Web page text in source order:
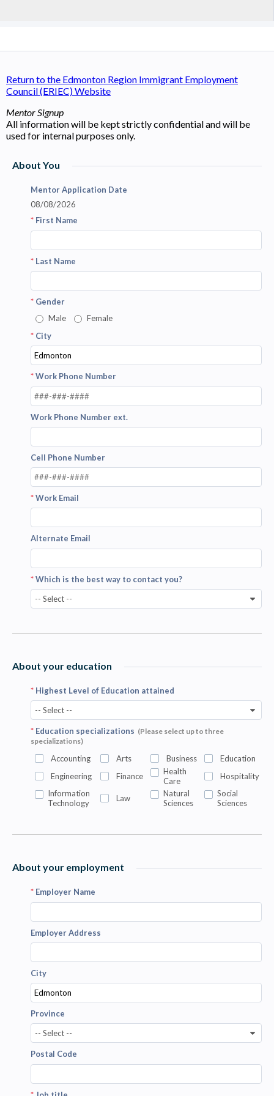
Return to the Edmonton Region Immigrant Employment
Council (ERIEC) Website
Mentor Signup
All information will be kept strictly confidential and will be
used for internal purposes only.
About You
Mentor Application Date
08/08/2026
* First Name
* Last Name
* Gender
Male
Female
* City
*Work Phone Number
Work Phone Number ext.
Cell Phone Number
*Work Email
Alternate Email
*Which is the best way to contact you?
-- Select --
About your education
* Highest Level of Education attained
-- Select --
* Education specializations (Please select up to three
specializations)
Accounting Arts Business
Education
Engineering
Finance
Health
Care
Hospitality
Information
Technology
Law
Natural
Sciences
Social
Sciences
About your employment
* Employer Name
Employer Address
City
Province
-- Select --
Postal Code